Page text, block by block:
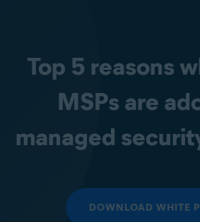
Top 5 reasons
MSPs are
managed
DOWNLOAD WHITE